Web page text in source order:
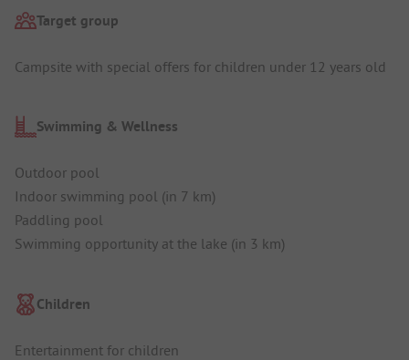
Target group
Campsite with special offers for children under 12 years old
Swimming & Wellness
Outdoor pool
Indoor swimming pool (in 7 km)
Paddling pool
Swimming opportunity at the lake (in 3 km)
Children
Entertainment for children